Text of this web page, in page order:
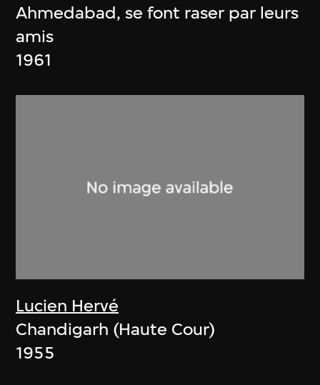
Ahmedabad, se font raser par leurs
amis
1961
Lucien Hervé
Chandigarh (Haute Cour)
1955